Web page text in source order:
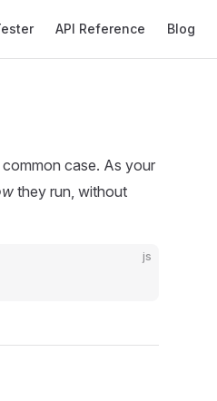
API Reference Blog
case. As your
they run, without
js